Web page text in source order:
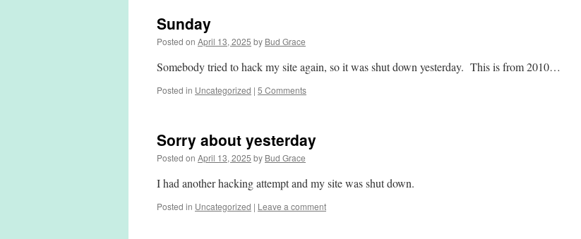
Sunday
Posted on April 13, 2025 by Bud Grace
Somebody tried to hack my site again, so it was shut down yesterday. This is from 2010…
Posted in Uncategorized | 5 Comments
Sorry about yesterday
Posted on April 13, 2025 by Bud Grace
I had another hacking attempt and my site was shut down.
Posted in Uncategorized | Leave a comment